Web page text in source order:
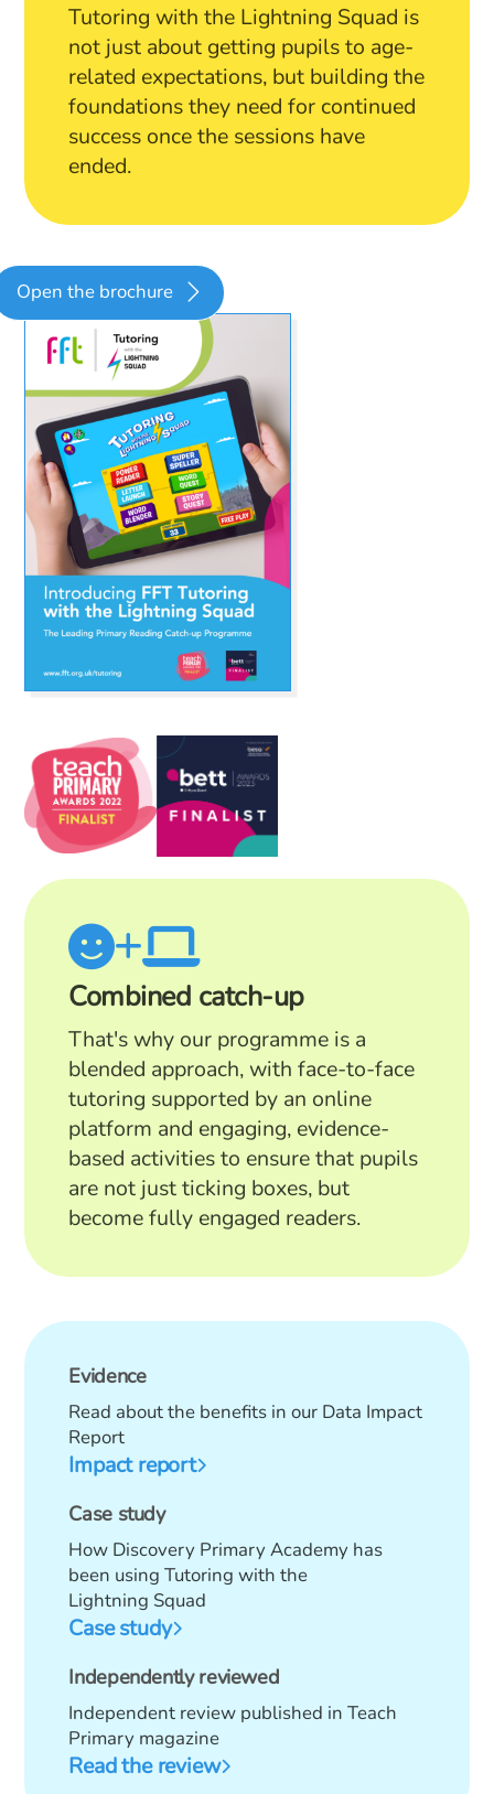
Tutoring with the Lightning Squad is
not just about getting pupils to age-
related expectations, but building the
foundations they need for continued
success once the sessions have
ended.
Open the brochure
Combined catch-up
That's why our programme is a
blended approach, with face-to-face
tutoring supported by an online
platform and engaging, evidence-
based activities to ensure that pupils
are not just ticking boxes, but
become fully engaged readers.
Evidence
Read about the benefits in our Data Impact
Report
Impact report
Case study
How Discovery Primary Academy has
been using Tutoring with the
Lightning Squad
Case study
Independently reviewed
Independent review published in Teach
Primary magazine
Read the review